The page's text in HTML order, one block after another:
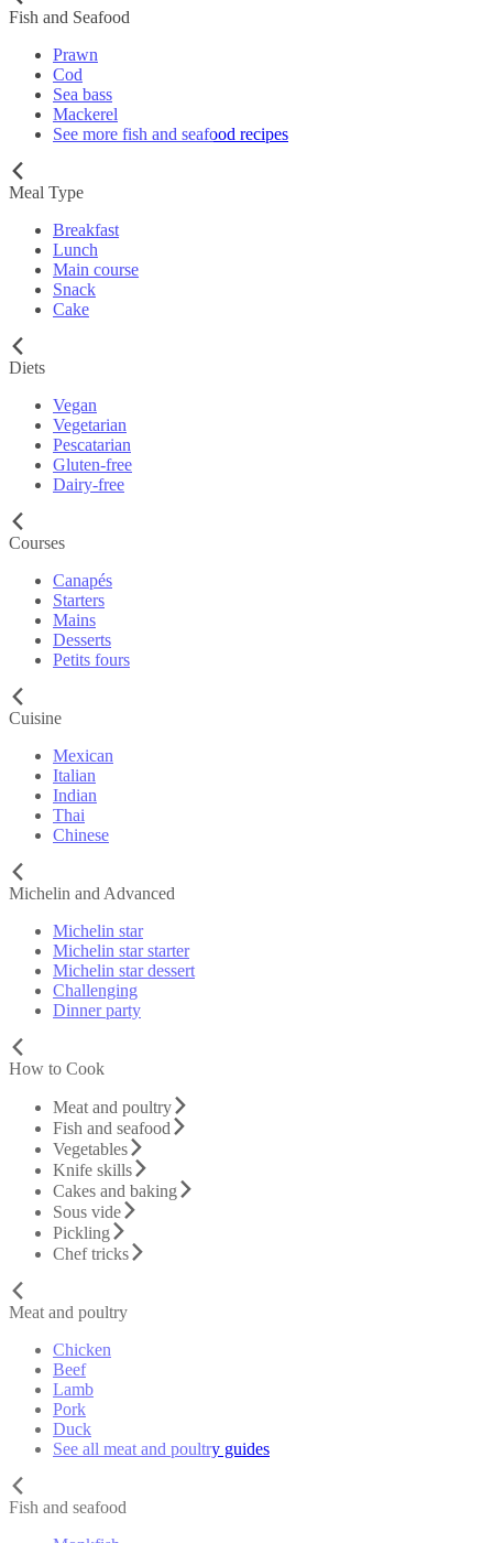
Fish and Seafood
Prawn
Cod
Sea bass
Mackerel
See more fish and seafood recipes
Meal Type
Breakfast
Lunch
Main course
Snack
Cake
Diets
Vegan
Vegetarian
Pescatarian
Gluten-free
Dairy-free
Courses
Canapés
Starters
Mains
Desserts
Petits fours
Cuisine
Mexican
Italian
Indian
Thai
Chinese
Michelin and Advanced
Michelin star
Michelin star starter
Michelin star dessert
Challenging
Dinner party
How to Cook
Meat and poultry
Fish and seafood
Vegetables
Knife skills
Cakes and baking
Sous vide
Pickling
Chef tricks
Meat and poultry
Chicken
Beef
Lamb
Pork
Duck
See all meat and poultry guides
Fish and seafood